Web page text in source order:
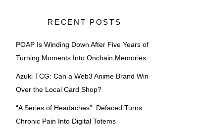
RECENT POSTS
POAP Is Winding Down After Five Years of
Turning Moments Into Onchain Memories
Azuki TCG: Can a Web3 Anime Brand Win
Over the Local Card Shop?
“A Series of Headaches”: Defaced Turns
Chronic Pain Into Digital Totems